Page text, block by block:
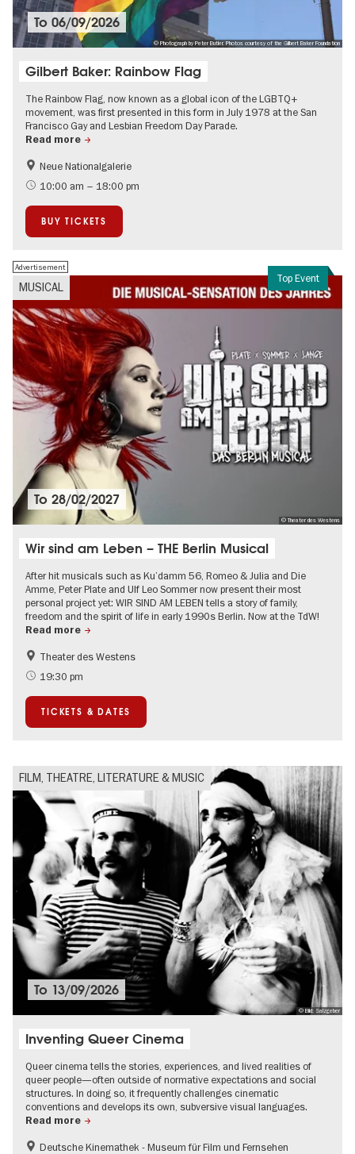
© Photograph by Peter Butler. Photos courtesy of the Gilbert Baker Foundation
To06/09/2026
Gilbert Baker: Rainbow Flag
The Rainbow Flag, now known as a global icon of the LGBTQ+
movement, was first presented in this form in July 1978 at the San
Francisco Gay and Lesbian Freedom Day Parade.
Read more
LGBTI
Contemporary Art
Neue Nationalgalerie
10:00 am – 18:00 pm
BUY TICKETS
Top Event
MUSICAL
Advertisement
© Theater des Westens
To28/02/2027
Wir sind am Leben – THE Berlin Musical
After hit musicals such as Ku’damm 56, Romeo & Julia and Die
Amme, Peter Plate and Ulf Leo Sommer now present their most
personal project yet: WIR SIND AM LEBEN tells a story of family,
freedom and the spirit of life in early 1990s Berlin. Now at the TdW!
Read more
Accessible Events
LGBTI
Events in Berlin at Christmas
Theater des Westens
19:30 pm
TICKETS & DATES
FILM, THEATRE, LITERATURE & MUSIC
© Bild: Salzgeber
To 13/09/2026
Inventing Queer Cinema
Queer cinema tells the stories, experiences, and lived realities of
queer people—often outside of normative expectations and social
structures. In doing so, it frequently challenges cinematic
conventions and develops its own, subversive visual languages.
Read more
Film events in Berlin
Deutsche Kinemathek - Museum für Film und Fernsehen